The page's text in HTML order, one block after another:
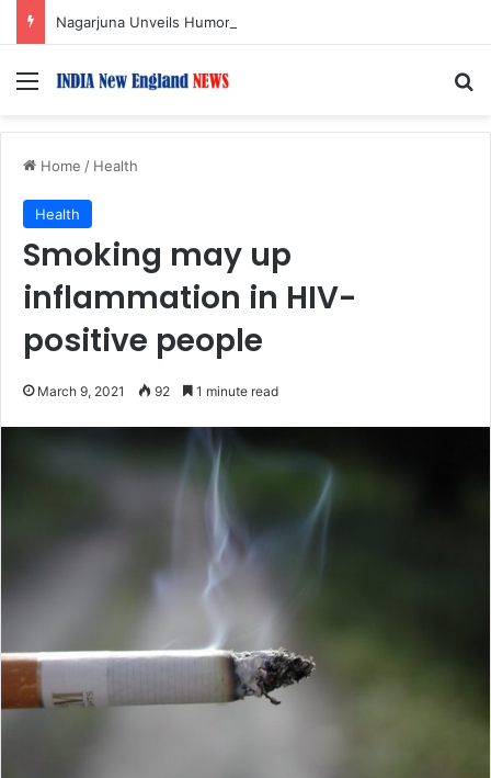
Menu
Home / Health
Health
Smoking may up
inflammation in HIV-
positive people
March 9, 2021 92 1 minute read